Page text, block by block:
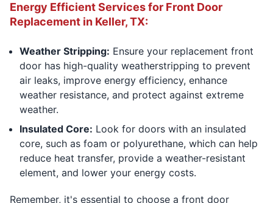
Energy Efficient Services for Front Door
Replacement in Keller, TX:
Weather Stripping: Ensure your replacement front
door has high-quality weatherstripping to prevent
air leaks, improve energy efficiency, enhance
weather resistance, and protect against extreme
weather.
Insulated Core: Look for doors with an insulated
core, such as foam or polyurethane, which can help
reduce heat transfer, provide a weather-resistant
element, and lower your energy costs.
Remember, it's essential to choose a front door